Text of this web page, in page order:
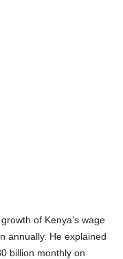
of Kenya’s wage
annually. He explained
billion monthly on